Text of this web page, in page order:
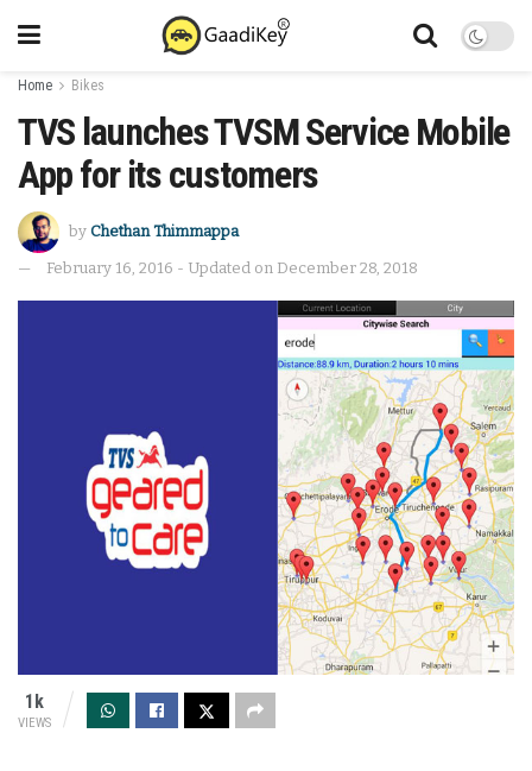
Home Bikes
TVS launches TVSM Service Mobile
App for its customers
by Chethan Thimmappa
February 16, 2016 - Updated on December 28, 2018
1k
VIEWS